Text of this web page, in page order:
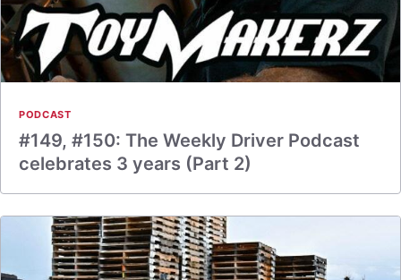
PODCAST
#149, #150: The Weekly Driver Podcast
celebrates 3 years (Part 2)